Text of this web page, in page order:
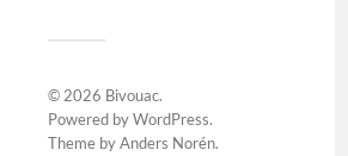
© 2026 Bivouac.
Powered byWordPress.
Theme byAnders Norén.